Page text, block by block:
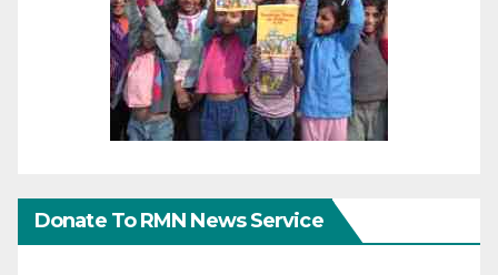
Donate To RMN News Service